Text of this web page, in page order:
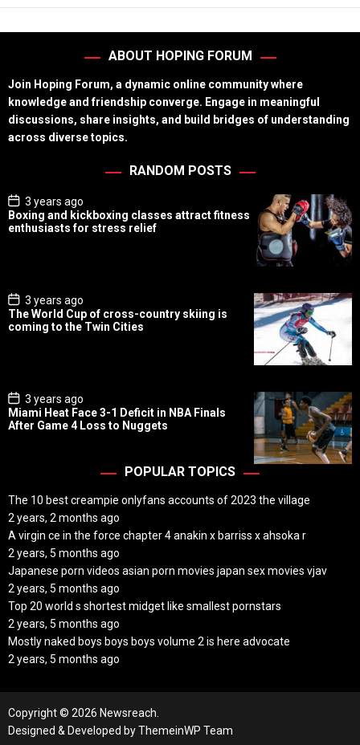
ABOUT HOPING FORUM
Join Hoping Forum, a dynamic online community where
knowledge and friendship converge. Engage in meaningful
discussions, share insights, and build bridges of understanding
across diverse topics.
RANDOM POSTS
P
o
s
t
3 years ago
Boxing and kickboxing classes attract fitness
enthusiasts for stress relief
P
o
s
t
3 years ago
The World Cup of cross-country skiing is
coming to the Twin Cities
P
o
s
t
3 years ago
Miami Heat Face 3-1 Deficit in NBA Finals
After Game 4 Loss to Nuggets
POPULAR TOPICS
The 10 best creampie onlyfans accounts of 2023 the village
2 years, 2 months ago
A virgin ce in the force chapter 4 anakin x barriss x ahsoka r
2 years, 5 months ago
Japanese porn videos asian porn movies japan sex movies vjav
2 years, 5 months ago
Top 20 world s shortest midget like smallest pornstars
2 years, 5 months ago
Mostly naked boys boys boys volume 2 is here advocate
2 years, 5 months ago
Copyright © 2026 Newsreach.
Designed & Developed byThemeinWP Team